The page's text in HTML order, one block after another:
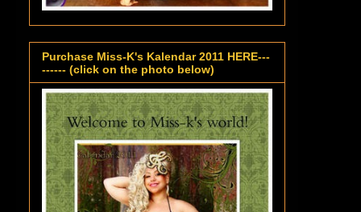
Purchase Miss-K's Kalendar 2011 HERE---
------ (click on the photo below)